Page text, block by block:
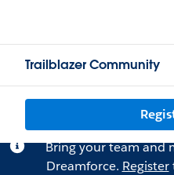
Trailblazer Community
Bring your team and
Dreamforce. Register